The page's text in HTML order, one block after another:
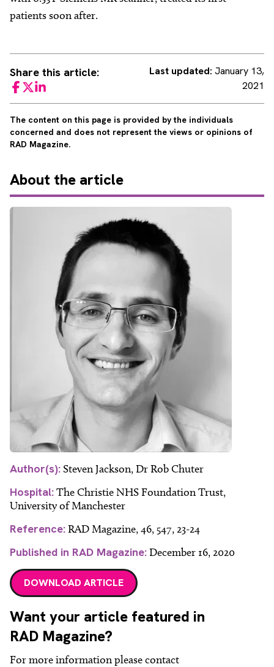
patients soon after.
Share this article:
Facebook
TwitterLinkedIn
Last updated: January 13,
2021
The content on this page is provided by the individuals
concerned and does not represent the views or opinions of
RAD Magazine.
About the article
Author(s):Steven Jackson, Dr Rob Chuter
Hospital:The Christie NHS Foundation Trust,
University of Manchester
Reference:RAD Magazine, 46, 547, 23-24
Published in RAD Magazine:December 16, 2020
DOWNLOAD ARTICLE
Want your article featured in
RAD Magazine?
For more information please contact